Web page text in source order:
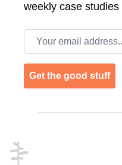
weekly case
Email address
Get the good stuff